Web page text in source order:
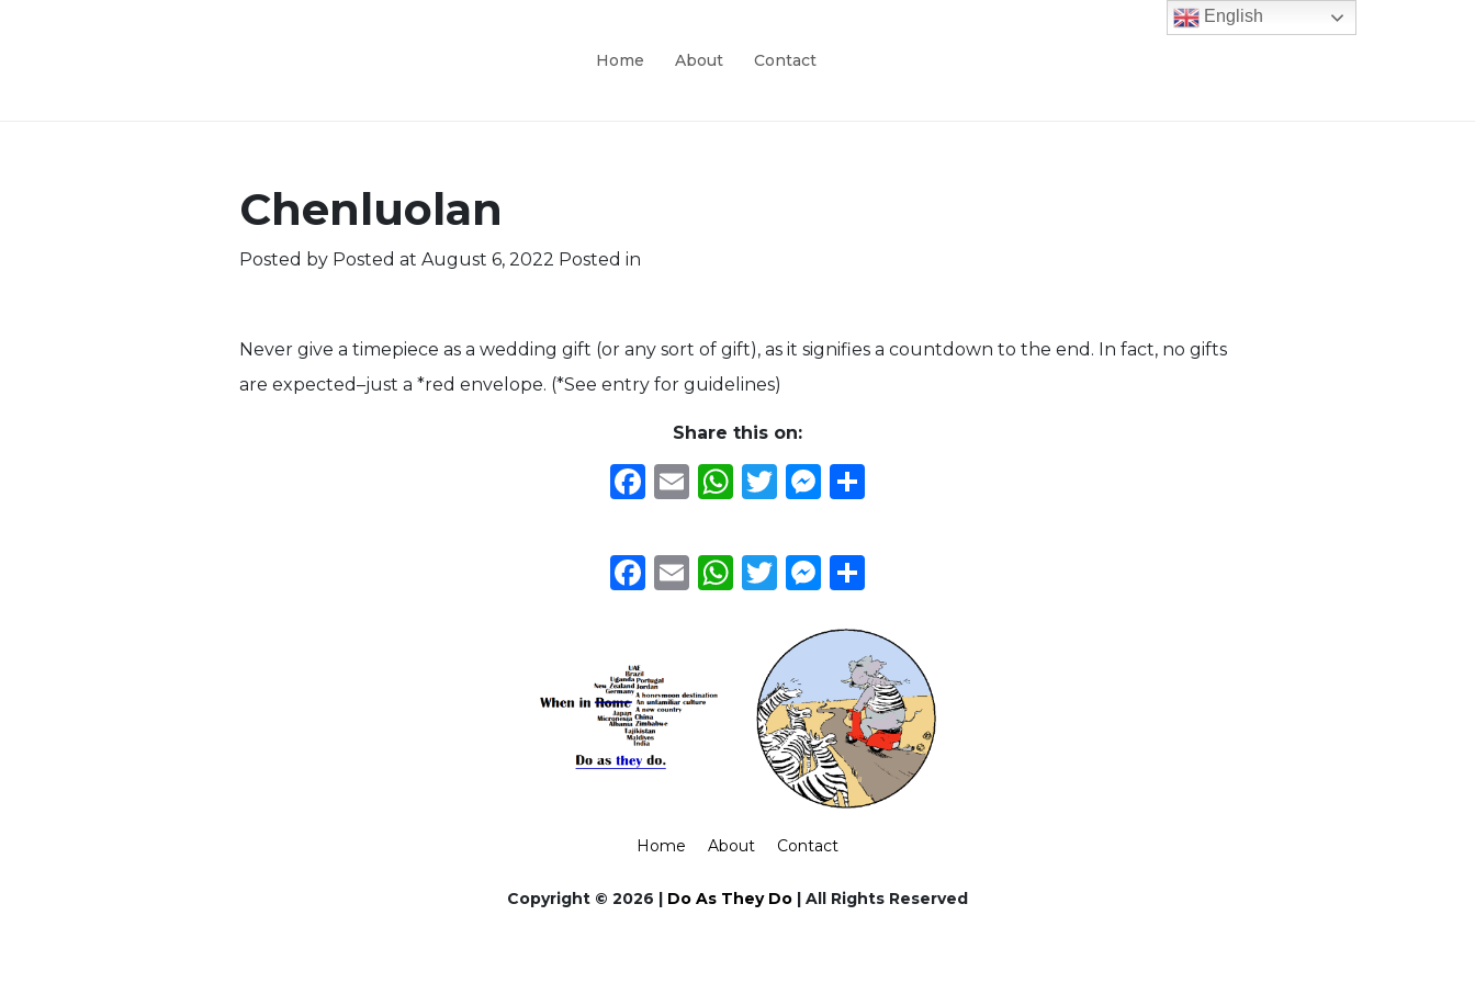
Home About Contact
Chenluolan
Posted by Posted at August 6, 2022 Posted in
Never give a timepiece as a wedding gift (or any sort of gift), as it signifies a countdown to the end. In fact, no gifts
are expected–just a *red envelope. (*See entry for guidelines)
Share this on:
Facebook
EmailWhatsApp
Twitter
Messenger
Facebook
EmailWhatsApp
Twitter
Messenger
Home About Contact
Copyright © 2026 | Do As They Do | All Rights Reserved
English